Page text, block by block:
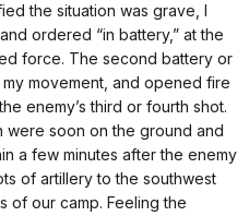
the situation was grave, I
ordered “in battery,” at the
force. The second battery or
movement, and opened fire
enemy’s third or fourth shot.
were soon on the ground and
a few minutes after the enemy
of artillery to the southwest
of our camp. Feeling the